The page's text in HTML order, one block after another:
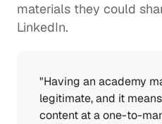
materials they could
LinkedIn.
"Having an academy
legitimate, and it
content at a one-to-